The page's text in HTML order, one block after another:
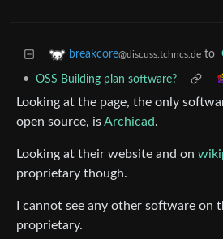
breakcore@discuss.tchncs.de to
• OSS Building plan software?
Looking at the page, the only
open source, isArchicad.
Looking at their website and on
proprietary though.
I cannot see any other software on
proprietary.